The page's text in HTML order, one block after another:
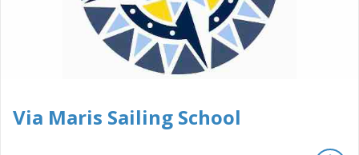
Via Maris Sailing School